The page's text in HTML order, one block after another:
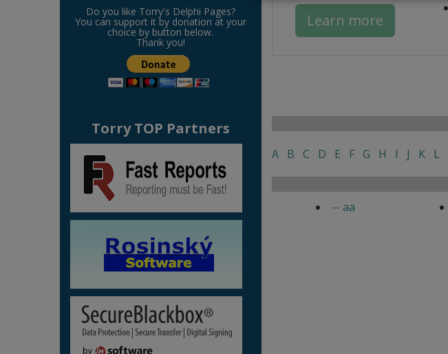
Do you like Torry's Delphi Pages?
You can support it by donation at your
choice by button below.
Thank you!
Torry TOP Partners
Learn more
A B C D E F G H I J K L
-- aa